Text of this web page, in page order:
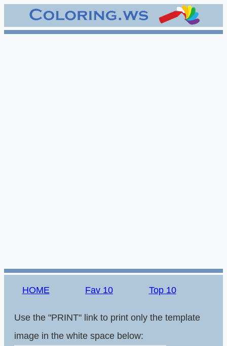
HOME Fav 10 Top 10
Use the "PRINT" link to print only the template
image in the white space below: